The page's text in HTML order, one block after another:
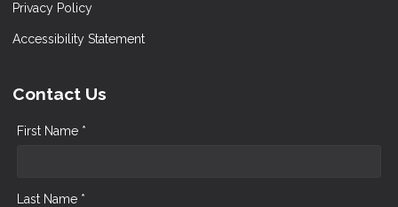
Privacy Policy
Accessibility Statement
Contact Us
First Name *
Last Name *